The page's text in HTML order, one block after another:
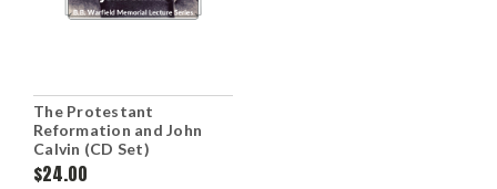
The Protestant
Reformation and John
Calvin (CD Set)
$24.00